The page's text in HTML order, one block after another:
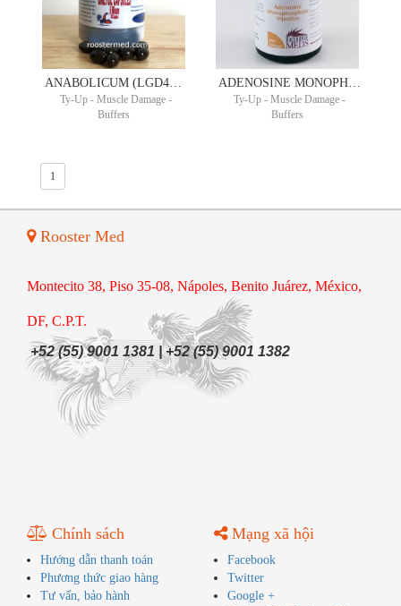
ANABOLICUM (LGD4033) ULTIMATE POWER ORAL SUSPENSION 10MG/ML 90ML 30 DAY SUPPLY
Ty-Up - Muscle Damage -
Buffers
ADENOSINE MONOPHOSPHATE 200MG/ML 30ML
Ty-Up - Muscle Damage -
Buffers
1
Rooster Med
Montecito 38, Piso 35-08, Nápoles, Benito Juárez, México,
DF, C.P.T.
+52 (55) 9001 1381 | +52 (55) 9001 1382
Chính sách
Hướng dẫn thanh toán
Phương thức giao hàng
Tư vấn, bảo hành
Mạng xã hội
Facebook
Twitter
Google +